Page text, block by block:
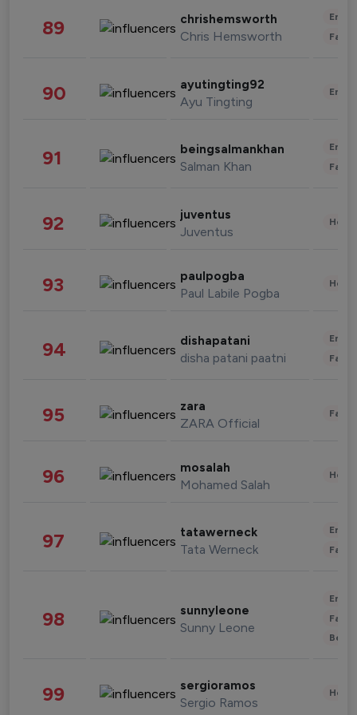
89 chrishemsworth
Chris Hemsworth
90 ayutingting92
Ayu Tingting
91 beingsalmankhan
Salman Khan
92 juventus
Juventus
93 paulpogba
Paul Labile Pogba
94 dishapatani
disha patani paatni
95 zara
ZARA Official
96 mosalah
Mohamed Salah
97 tatawerneck
Tata Werneck
98 sunnyleone
Sunny Leone
99 sergioramos
Sergio Ramos